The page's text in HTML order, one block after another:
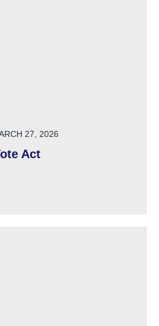
27, 2026
Act
ACT